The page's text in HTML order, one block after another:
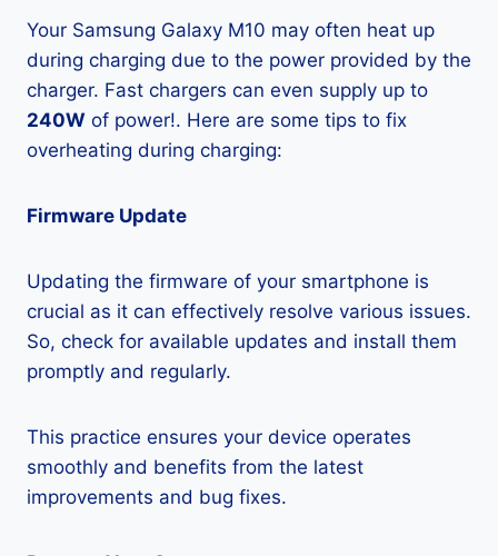
Your Samsung Galaxy M10 may often heat up
during charging due to the power provided by the
charger. Fast chargers can even supply up to
240W of power!. Here are some tips to fix
overheating during charging:
Firmware Update
Updating the firmware of your smartphone is
crucial as it can effectively resolve various issues.
So, check for available updates and install them
promptly and regularly.
This practice ensures your device operates
smoothly and benefits from the latest
improvements and bug fixes.